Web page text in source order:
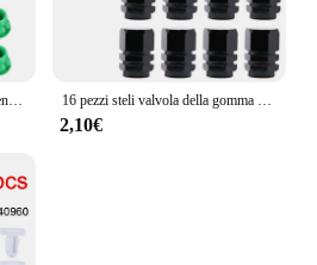
Clip per modanatura del rivestimento della gonna del davanzale laterale per Bmw serie 3 E36 E46 E90 E91 51718184574 51711932996 clip di fissaggio per accessori Auto 16 pezzi steli valvola della gomma della ruota dell'auto cappucci coperture stelo del cerchione del pneumatico in alluminio polvere d'aria impermeabile per accessori auto moto BMW Auto
2,10€